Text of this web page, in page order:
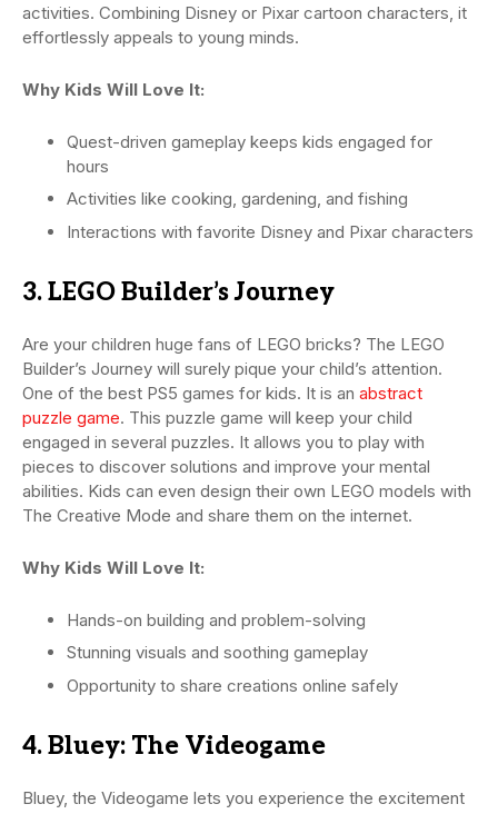
activities. Combining Disney or Pixar cartoon characters, it
effortlessly appeals to young minds.
Why Kids Will Love It:
Quest-driven gameplay keeps kids engaged for
hours
Activities like cooking, gardening, and fishing
Interactions with favorite Disney and Pixar characters
3. LEGO Builder’s Journey
Are your children huge fans of LEGO bricks? The LEGO
Builder’s Journey will surely pique your child’s attention.
One of the best PS5 games for kids. It is an abstract
puzzle game. This puzzle game will keep your child
engaged in several puzzles. It allows you to play with
pieces to discover solutions and improve your mental
abilities. Kids can even design their own LEGO models with
The Creative Mode and share them on the internet.
Why Kids Will Love It:
Hands-on building and problem-solving
Stunning visuals and soothing gameplay
Opportunity to share creations online safely
4. Bluey: The Videogame
Bluey, the Videogame lets you experience the excitement